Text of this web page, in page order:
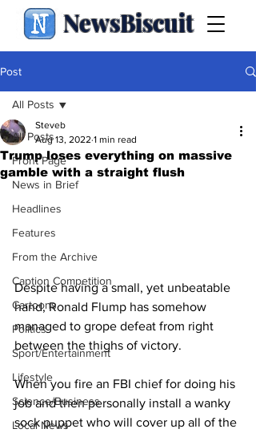
NewsBiscuit
Post
All Posts
Front Page
News in Brief
Headlines
Features
From the Archive
Caption Competition
Cartoons
Politics
Sport/Entertainment
Lifestyle
Science/Business
Local News
All Posts
Trump loses everything on massive
gamble with a straight flush
Steveb
Aug 13, 2022 1 min read
Despite having a small, yet unbeatable
hand, Ronald Flump has somehow
managed to grope defeat from right
between the thighs of victory.
When you fire an FBI chief for doing his
job and then personally install a wanky
sock puppet who will cover up all of the